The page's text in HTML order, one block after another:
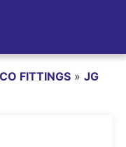
FITTINGS » JG